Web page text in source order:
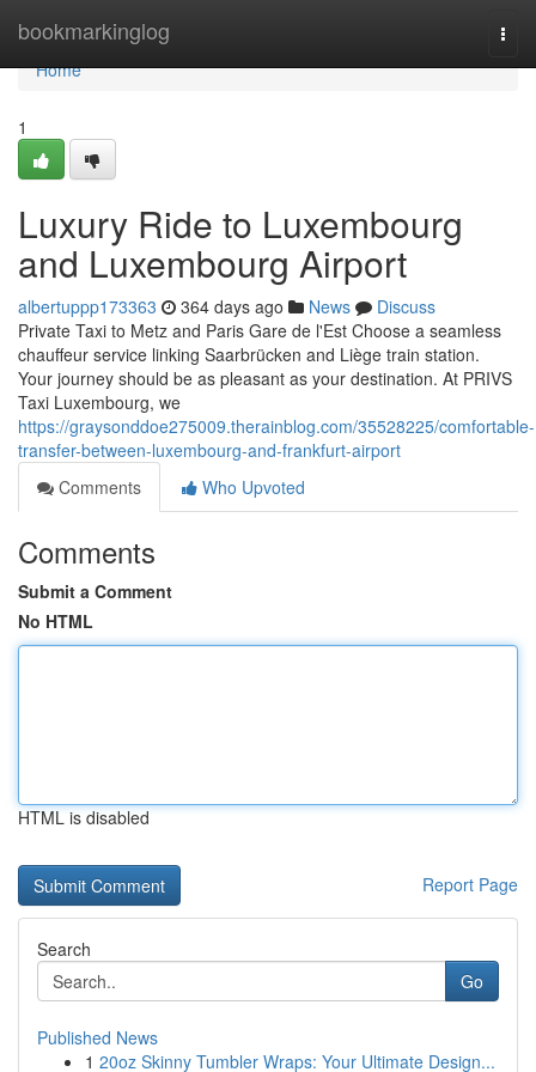
bookmarkinglog
Home
Home
1
Luxury Ride to Luxembourg
and Luxembourg Airport
albertuppp173363 364 days ago News
Discuss
Private Taxi to Metz and Paris Gare de l'Est Choose a seamless
chauffeur service linking Saarbrücken and Liège train station.
Your journey should be as pleasant as your destination. At PRIVS
Taxi Luxembourg, we
https://graysonddoe275009.therainblog.com/35528225/comfortable-
transfer-between-luxembourg-and-frankfurt-airport
Comments
Who Upvoted
Comments
Submit a Comment
No HTML
HTML is disabled
Report Page
Search
Go
Published News
1 20oz Skinny Tumbler Wraps: Your Ultimate Design...